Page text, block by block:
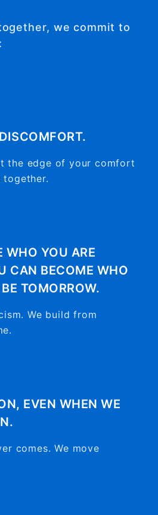
we commit to
the edge of your comfort
together.
WHO YOU ARE
CAN BECOME WHO
TOMORROW.
We build from
EVEN WHEN WE
comes. We move